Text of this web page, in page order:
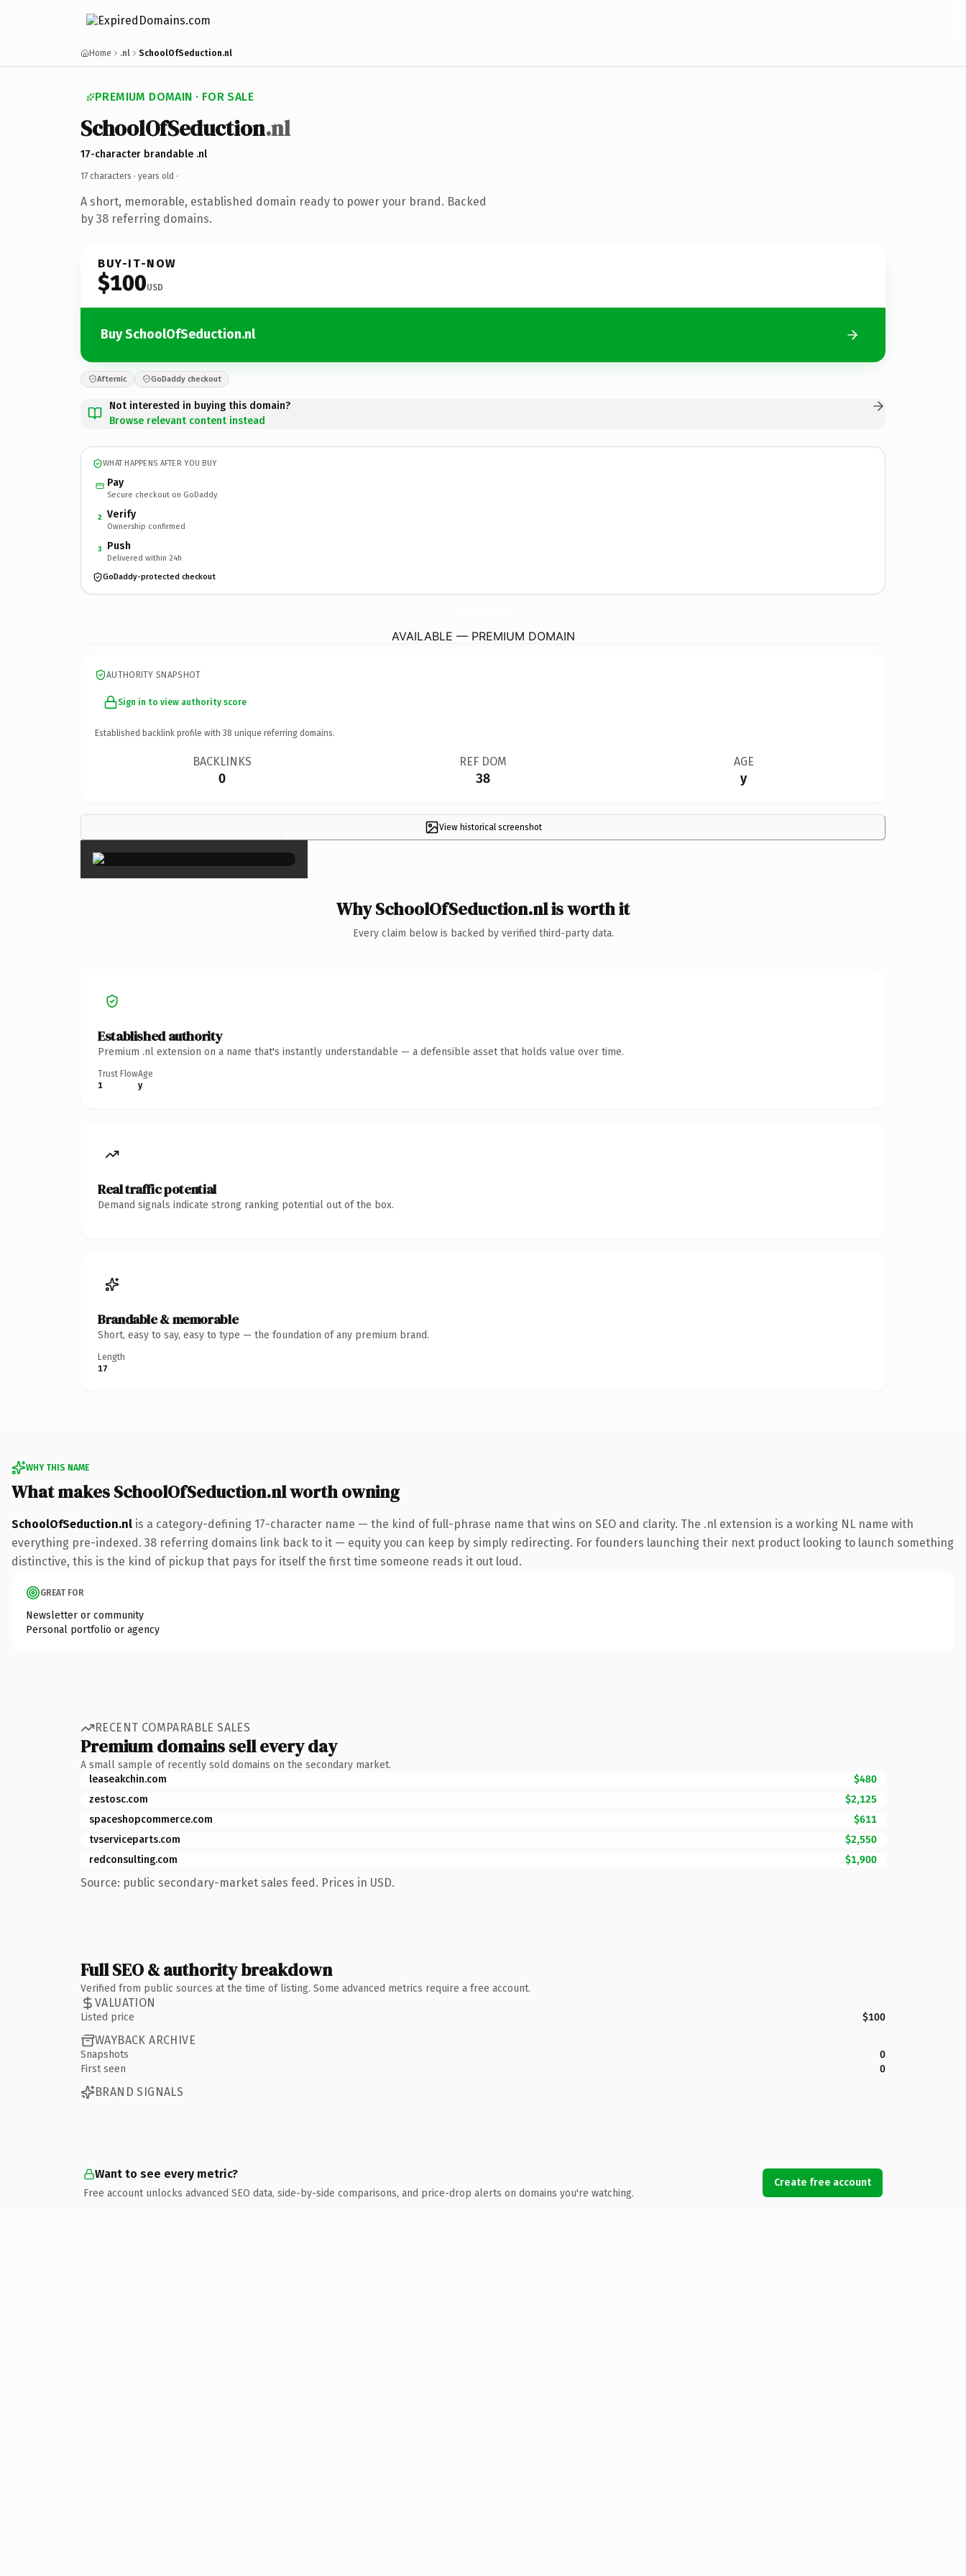
Home .nl SchoolOfSeduction.nl
PREMIUM DOMAIN · FOR SALE
SchoolOfSeduction.nl
17-character brandable .nl
17 characters · years old ·
A short, memorable, established domain ready to power your brand. Backed
by 38 referring domains.
BUY-IT-NOW
$100USD
Buy SchoolOfSeduction.nl
Afternic GoDaddy checkout
Not interested in buying this domain?
Browse relevant content instead
WHAT HAPPENS AFTER YOU BUY
Pay
Secure checkout on GoDaddy
2 Verify
Ownership confirmed
3 Push
Delivered within 24h
GoDaddy-protected checkout
AVAILABLE — PREMIUM DOMAIN
AUTHORITY SNAPSHOT
Sign in to view authority score
Established backlink profile with 38 unique referring domains.
BACKLINKS
0
REF DOM
38
AGE
y
View historical screenshot
×
Why SchoolOfSeduction.nl is worth it
Every claim below is backed by verified third-party data.
Established authority
Premium .nl extension on a name that's instantly understandable — a defensible asset that holds value over time.
Trust Flow
1
Age
y
Real traffic potential
Demand signals indicate strong ranking potential out of the box.
Brandable & memorable
Short, easy to say, easy to type — the foundation of any premium brand.
Length
17
WHY THIS NAME
What makes SchoolOfSeduction.nl worth owning
SchoolOfSeduction.nl is a category-defining 17-character name — the kind of full-phrase name that wins on SEO and clarity. The .nl extension is a working NL name with
everything pre-indexed. 38 referring domains link back to it — equity you can keep by simply redirecting. For founders launching their next product looking to launch something
distinctive, this is the kind of pickup that pays for itself the first time someone reads it out loud.
GREAT FOR
Newsletter or community
Personal portfolio or agency
RECENT COMPARABLE SALES
Premium domains sell every day
A small sample of recently sold domains on the secondary market.
leaseakchin.com
$480
zestosc.com
$2,125
spaceshopcommerce.com
$611
tvserviceparts.com
$2,550
redconsulting.com
$1,900
Source: public secondary-market sales feed. Prices in USD.
Full SEO & authority breakdown
Verified from public sources at the time of listing. Some advanced metrics require a free account.
VALUATION
Listed price $100
WAYBACK ARCHIVE
Snapshots
0
First seen
0
BRAND SIGNALS
Want to see every metric?
Free account unlocks advanced SEO data, side-by-side comparisons, and price-drop alerts on domains you're watching.
Create free account